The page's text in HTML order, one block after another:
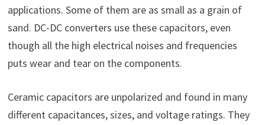
applications. Some of them are as small as a grain of
sand. DC-DC converters use these capacitors, even
though all the high electrical noises and frequencies
puts wear and tear on the components.
Ceramic capacitors are unpolarized and found in many
different capacitances, sizes, and voltage ratings. They